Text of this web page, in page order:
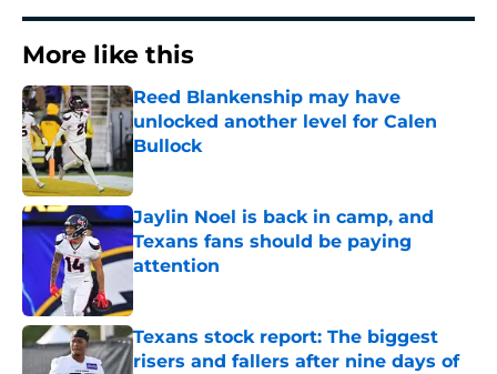
More like this
Reed Blankenship may have
unlocked another level for Calen
Bullock
Published by on Invalid Date
Jaylin Noel is back in camp, and
Texans fans should be paying
attention
Published by on Invalid Date
Texans stock report: The biggest
risers and fallers after nine days of